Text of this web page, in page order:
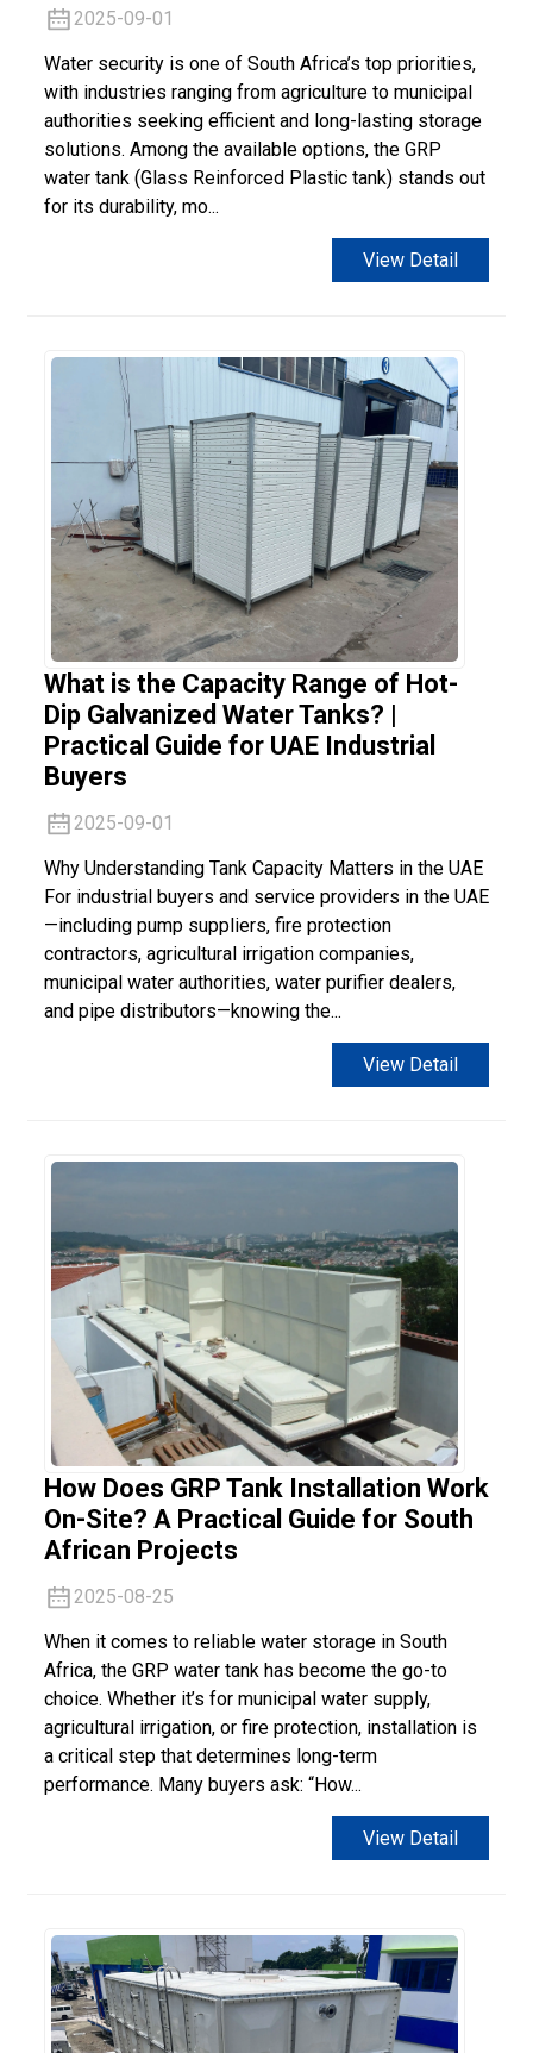
2025-09-01
Water security is one of South Africa’s top priorities,
with industries ranging from agriculture to municipal
authorities seeking efficient and long-lasting storage
solutions. Among the available options, the GRP
water tank (Glass Reinforced Plastic tank) stands out
for its durability, mo...
View Detail
What is the Capacity Range of Hot-
Dip Galvanized Water Tanks? |
Practical Guide for UAE Industrial
Buyers
2025-09-01
Why Understanding Tank Capacity Matters in the UAE
For industrial buyers and service providers in the UAE
—including pump suppliers, fire protection
contractors, agricultural irrigation companies,
municipal water authorities, water purifier dealers,
and pipe distributors—knowing the...
View Detail
How Does GRP Tank Installation Work
On-Site? A Practical Guide for South
African Projects
2025-08-25
When it comes to reliable water storage in South
Africa, the GRP water tank has become the go-to
choice. Whether it’s for municipal water supply,
agricultural irrigation, or fire protection, installation is
a critical step that determines long-term
performance. Many buyers ask: “How...
View Detail